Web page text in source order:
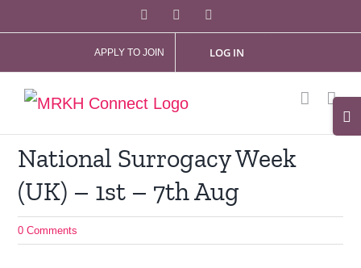
content
Facebook
APPLY TO JOIN LOG IN
National Surrogacy Week
(UK) – 1st – 7th Aug
0 Comments